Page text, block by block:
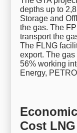
depths up to
Storage and
the gas. The
transport the
The FLNG
export. The
56% working
Energy,
Cost